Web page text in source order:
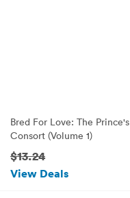
Bred For Love: The Prince's
Consort (Volume 1)
$13.24
View Deals